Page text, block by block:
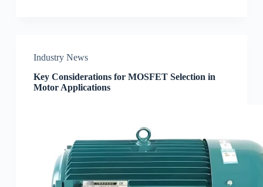
Industry News
Key Considerations for MOSFET Selection in
Motor Applications